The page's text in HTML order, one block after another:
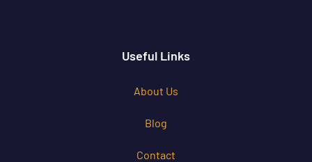
Useful Links
About Us
Blog
Contact